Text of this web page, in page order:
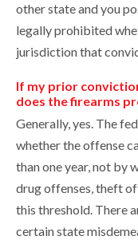
other state and you
legally prohibited
jurisdiction that
If my prior
does the firearms
Generally, yes. The
whether the offense
than one year, not by
drug offenses, theft
this threshold. There
certain state